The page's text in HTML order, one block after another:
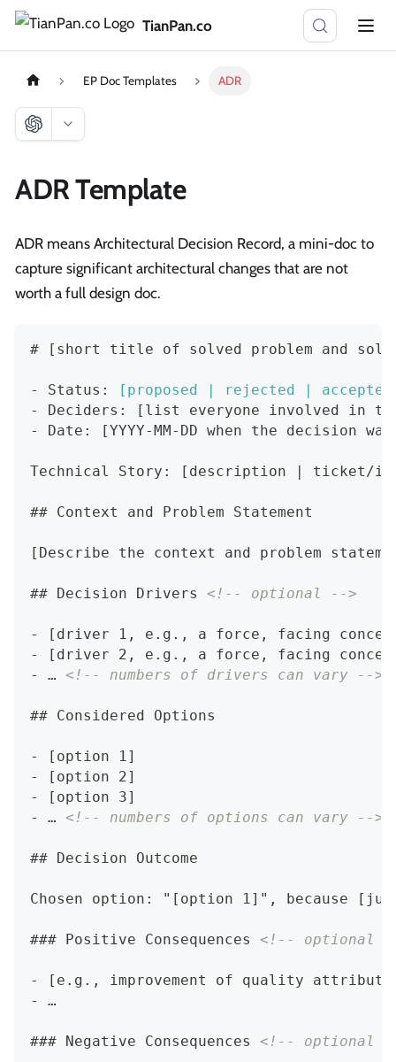
TianPan.co
EP Doc Templates ADR
ADR Template
ADR means Architectural Decision Record, a mini-doc to
capture significant architectural changes that are not
worth a full design doc.
# [short title of solved problem and
- Status: [ proposed | rejected |
-
Deciders: [list everyone involved in
-
Date: [YYYY-MM-DD when the decision
Technical Story: [description | ticket/
## Context and Problem Statement
[Describe the context and problem
## Decision Drivers <!-- optional -->
-
[driver 1, e.g., a force, facing
-
[driver 2, e.g., a force, facing
-
… <!-- numbers of drivers can vary -->
## Considered Options
-
[option 1]
-
[option 2]
-
[option 3]
-
… <!-- numbers of options can vary -->
## Decision Outcome
Chosen option: "[option 1]", because
### Positive Consequences <!-- optional
-
[e.g., improvement of quality
-
…
### Negative Consequences <!-- optional